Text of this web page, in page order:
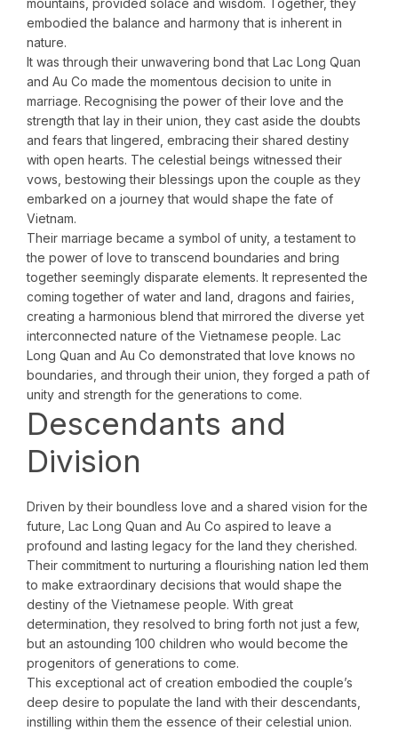
mountains, provided solace and wisdom. Together, they
embodied the balance and harmony that is inherent in
nature.
It was through their unwavering bond that Lac Long Quan
and Au Co made the momentous decision to unite in
marriage. Recognising the power of their love and the
strength that lay in their union, they cast aside the doubts
and fears that lingered, embracing their shared destiny
with open hearts. The celestial beings witnessed their
vows, bestowing their blessings upon the couple as they
embarked on a journey that would shape the fate of
Vietnam.
Their marriage became a symbol of unity, a testament to
the power of love to transcend boundaries and bring
together seemingly disparate elements. It represented the
coming together of water and land, dragons and fairies,
creating a harmonious blend that mirrored the diverse yet
interconnected nature of the Vietnamese people. Lac
Long Quan and Au Co demonstrated that love knows no
boundaries, and through their union, they forged a path of
unity and strength for the generations to come.
Descendants and
Division
Driven by their boundless love and a shared vision for the
future, Lac Long Quan and Au Co aspired to leave a
profound and lasting legacy for the land they cherished.
Their commitment to nurturing a flourishing nation led them
to make extraordinary decisions that would shape the
destiny of the Vietnamese people. With great
determination, they resolved to bring forth not just a few,
but an astounding 100 children who would become the
progenitors of generations to come.
This exceptional act of creation embodied the couple’s
deep desire to populate the land with their descendants,
instilling within them the essence of their celestial union.